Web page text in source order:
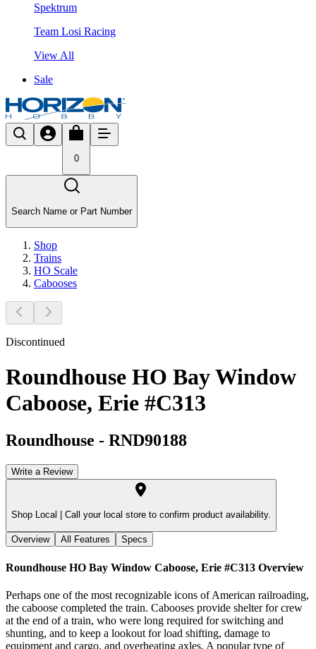
Spektrum
Team Losi Racing
View All
Sale
0
Search Name or Part Number
Shop
Trains
HO Scale
Cabooses
Discontinued
Roundhouse HO Bay Window
Caboose, Erie #C313
Roundhouse - RND90188
Write a Review
Shop Local | Call your local store to confirm product availability.
Overview All Features Specs
Roundhouse HO Bay Window Caboose, Erie #C313 Overview
Perhaps one of the most recognizable icons of American railroading,
the caboose completed the train. Cabooses provide shelter for crew
at the end of a train, who were long required for switching and
shunting, and to keep a lookout for load shifting, damage to
equipment and cargo, and overheating axles. A popular type of